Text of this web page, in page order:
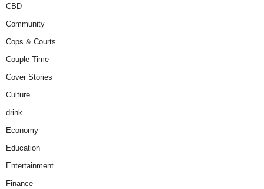
CBD
Community
Cops & Courts
Couple Time
Cover Stories
Culture
drink
Economy
Education
Entertainment
Finance